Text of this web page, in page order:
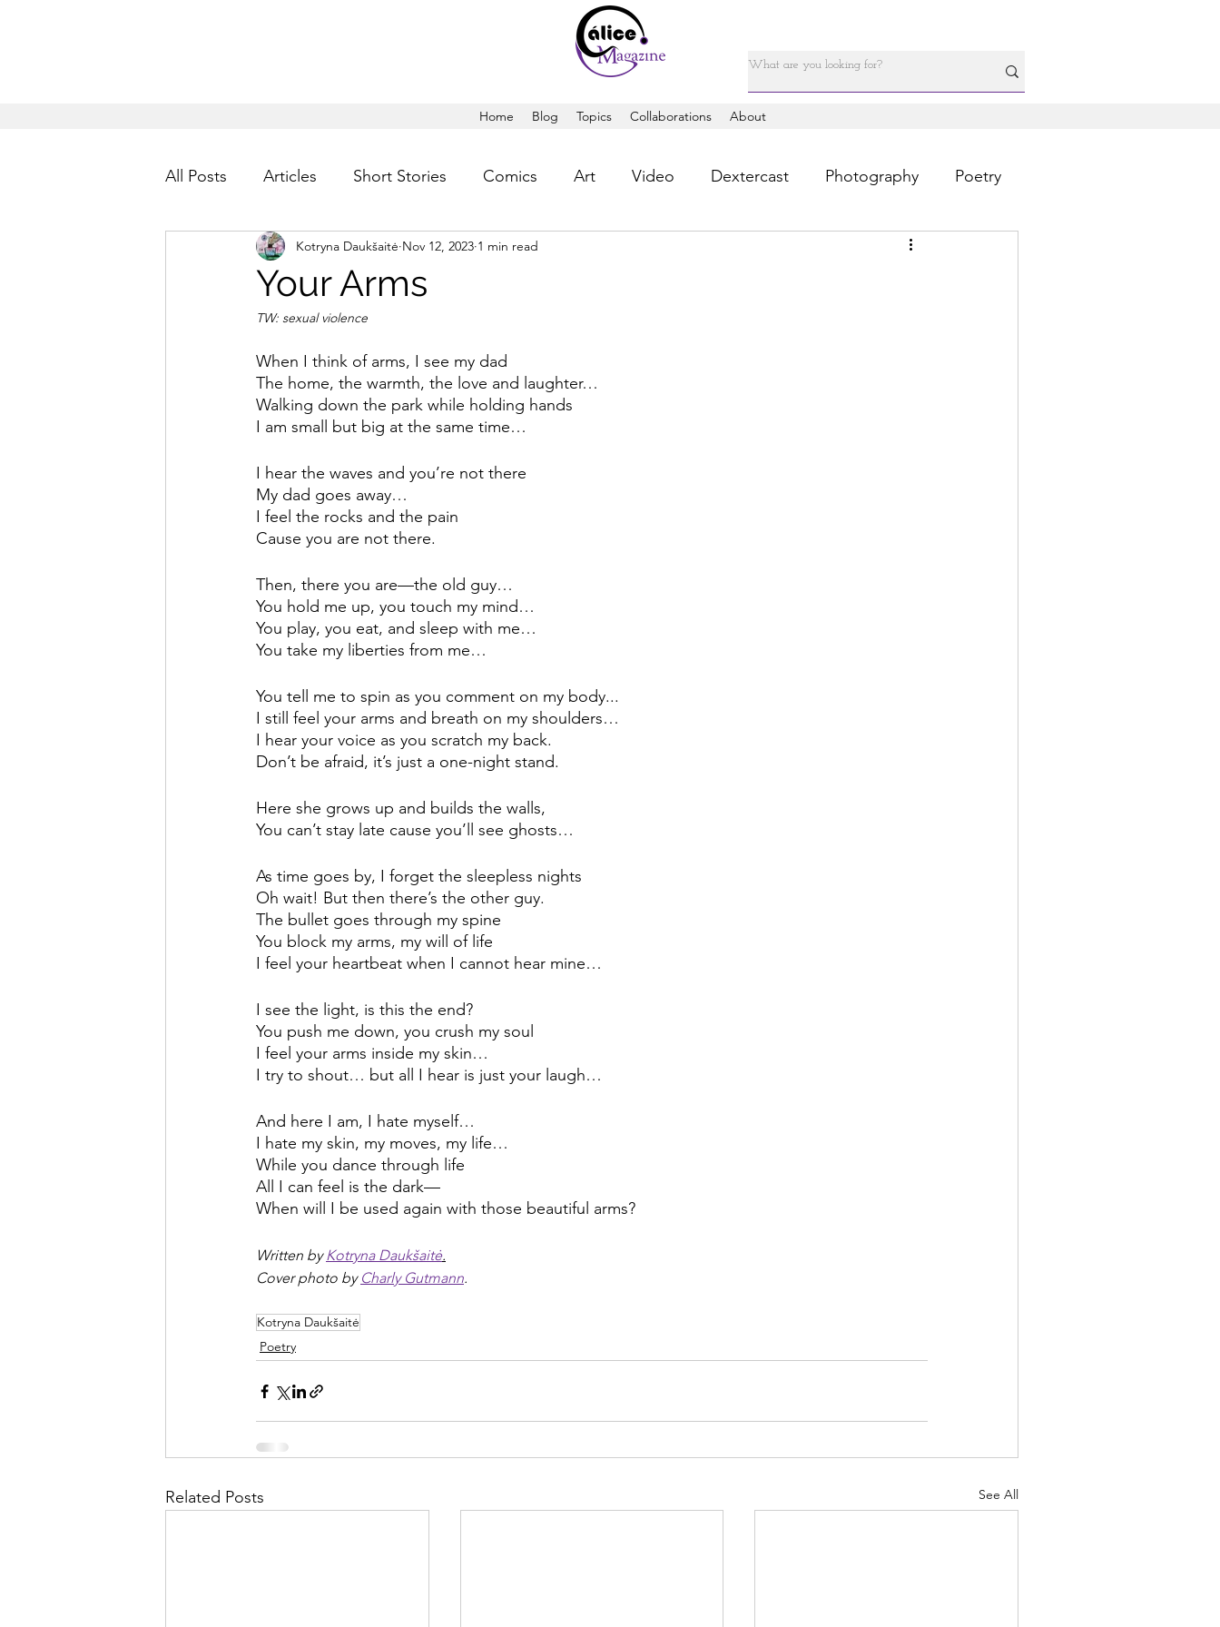
Home Blog Topics Collaborations About
All Posts Articles Short Stories Comics Art Video Dextercast Photography Poetry
Your Arms
Kotryna Daukšaitė Nov 12, 2023 1 min read
TW: sexual violence
When I think of arms, I see my dad
The home, the warmth, the love and laughter…
Walking down the park while holding hands
I am small but big at the same time…
I hear the waves and you’re not there
My dad goes away…
I feel the rocks and the pain
Cause you are not there.
Then, there you are—the old guy…
You hold me up, you touch my mind…
You play, you eat, and sleep with me…
You take my liberties from me…
You tell me to spin as you comment on my body...
I still feel your arms and breath on my shoulders…
I hear your voice as you scratch my back.
Don’t be afraid, it’s just a one-night stand.
Here she grows up and builds the walls,
You can’t stay late cause you’ll see ghosts…
As time goes by, I forget the sleepless nights
Oh wait! But then there’s the other guy.
The bullet goes through my spine
You block my arms, my will of life
I feel your heartbeat when I cannot hear mine…
I see the light, is this the end?
You push me down, you crush my soul
I feel your arms inside my skin…
I try to shout… but all I hear is just your laugh…
And here I am, I hate myself…
I hate my skin, my moves, my life…
While you dance through life
All I can feel is the dark—
When will I be used again with those beautiful arms?
Written by Kotryna Daukšaitė.
Cover photo by Charly Gutmann.
Kotryna Daukšaitė
Poetry
Related Posts See All